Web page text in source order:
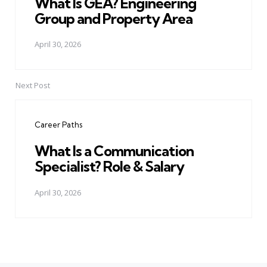
Group and Property Area
April 30, 2026
Next Post
Career Paths
What Is a Communication
Specialist? Role & Salary
April 30, 2026